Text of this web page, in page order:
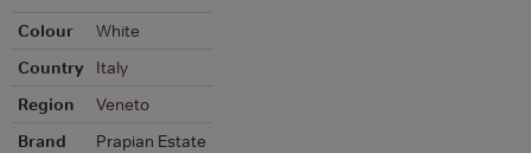
Colour
White
Country
Italy
Region
Veneto
Brand
Prapian Estate